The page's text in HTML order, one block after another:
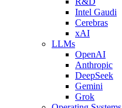
Intel Gaudi
Cerebras
xAI
LLMs
OpenAI
Anthropic
DeepSeek
Gemini
Grok